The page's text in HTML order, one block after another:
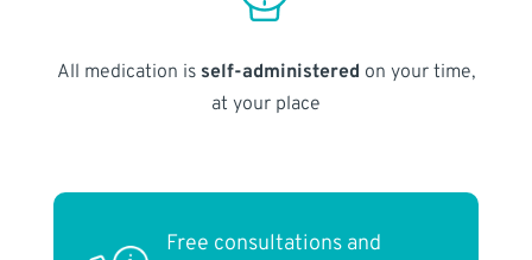
All medication is self-administered on your time,
at your place
Free consultations and